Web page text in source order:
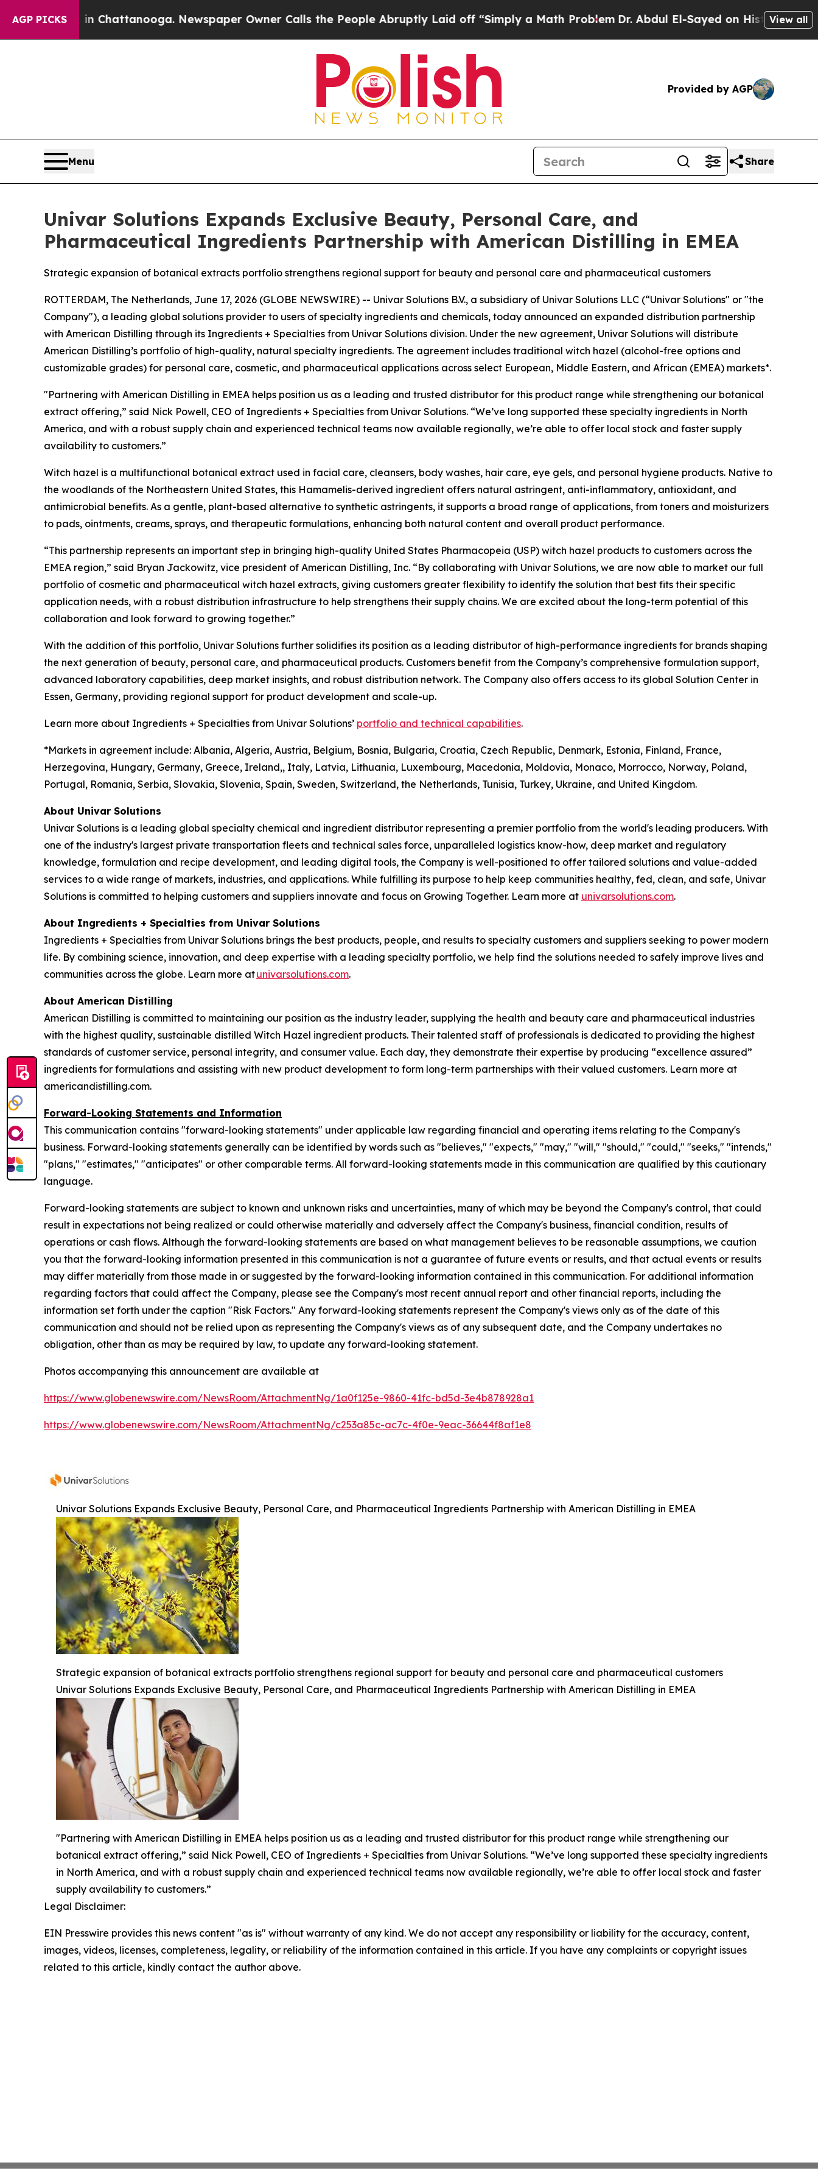
AGP PICKS
in Chattanooga. Newspaper Owner Calls the People Abruptly Laid off “Simply a Math ProblemDr. Abdul El-Sayed on Historic Michigan Win:
View all
Provided by AGP
Menu Share
Univar Solutions Expands Exclusive Beauty, Personal Care, and
Pharmaceutical Ingredients Partnership with American Distilling in EMEA
Strategic expansion of botanical extracts portfolio strengthens regional support for beauty and personal care and pharmaceutical customers
ROTTERDAM, The Netherlands, June 17, 2026 (GLOBE NEWSWIRE) -- Univar Solutions B.V., a subsidiary of Univar Solutions LLC (“Univar Solutions" or "the
Company"), a leading global solutions provider to users of specialty ingredients and chemicals, today announced an expanded distribution partnership
with American Distilling through its Ingredients + Specialties from Univar Solutions division. Under the new agreement, Univar Solutions will distribute
American Distilling’s portfolio of high-quality, natural specialty ingredients. The agreement includes traditional witch hazel (alcohol-free options and
customizable grades) for personal care, cosmetic, and pharmaceutical applications across select European, Middle Eastern, and African (EMEA) markets*.
"Partnering with American Distilling in EMEA helps position us as a leading and trusted distributor for this product range while strengthening our botanical
extract offering,” said Nick Powell, CEO of Ingredients + Specialties from Univar Solutions. “We’ve long supported these specialty ingredients in North
America, and with a robust supply chain and experienced technical teams now available regionally, we’re able to offer local stock and faster supply
availability to customers.”
Witch hazel is a multifunctional botanical extract used in facial care, cleansers, body washes, hair care, eye gels, and personal hygiene products. Native to
the woodlands of the Northeastern United States, this Hamamelis-derived ingredient offers natural astringent, anti-inflammatory, antioxidant, and
antimicrobial benefits. As a gentle, plant-based alternative to synthetic astringents, it supports a broad range of applications, from toners and moisturizers
to pads, ointments, creams, sprays, and therapeutic formulations, enhancing both natural content and overall product performance.
“This partnership represents an important step in bringing high-quality United States Pharmacopeia (USP) witch hazel products to customers across the
EMEA region,” said Bryan Jackowitz, vice president of American Distilling, Inc. “By collaborating with Univar Solutions, we are now able to market our full
portfolio of cosmetic and pharmaceutical witch hazel extracts, giving customers greater flexibility to identify the solution that best fits their specific
application needs, with a robust distribution infrastructure to help strengthens their supply chains. We are excited about the long-term potential of this
collaboration and look forward to growing together.”
With the addition of this portfolio, Univar Solutions further solidifies its position as a leading distributor of high-performance ingredients for brands shaping
the next generation of beauty, personal care, and pharmaceutical products. Customers benefit from the Company’s comprehensive formulation support,
advanced laboratory capabilities, deep market insights, and robust distribution network. The Company also offers access to its global Solution Center in
Essen, Germany, providing regional support for product development and scale-up.
Learn more about Ingredients + Specialties from Univar Solutions’ portfolio and technical capabilities.
*Markets in agreement include: Albania, Algeria, Austria, Belgium, Bosnia, Bulgaria, Croatia, Czech Republic, Denmark, Estonia, Finland, France,
Herzegovina, Hungary, Germany, Greece, Ireland,, Italy, Latvia, Lithuania, Luxembourg, Macedonia, Moldovia, Monaco, Morrocco, Norway, Poland,
Portugal, Romania, Serbia, Slovakia, Slovenia, Spain, Sweden, Switzerland, the Netherlands, Tunisia, Turkey, Ukraine, and United Kingdom.
About Univar Solutions
Univar Solutions is a leading global specialty chemical and ingredient distributor representing a premier portfolio from the world's leading producers. With
one of the industry's largest private transportation fleets and technical sales force, unparalleled logistics know-how, deep market and regulatory
knowledge, formulation and recipe development, and leading digital tools, the Company is well-positioned to offer tailored solutions and value-added
services to a wide range of markets, industries, and applications. While fulfilling its purpose to help keep communities healthy, fed, clean, and safe, Univar
Solutions is committed to helping customers and suppliers innovate and focus on Growing Together. Learn more at univarsolutions.com.
About Ingredients + Specialties from Univar Solutions
Ingredients + Specialties from Univar Solutions brings the best products, people, and results to specialty customers and suppliers seeking to power modern
life. By combining science, innovation, and deep expertise with a leading specialty portfolio, we help find the solutions needed to safely improve lives and
communities across the globe. Learn more atunivarsolutions.com.
About American Distilling
American Distilling is committed to maintaining our position as the industry leader, supplying the health and beauty care and pharmaceutical industries
with the highest quality, sustainable distilled Witch Hazel ingredient products. Their talented staff of professionals is dedicated to providing the highest
standards of customer service, personal integrity, and consumer value. Each day, they demonstrate their expertise by producing “excellence assured”
ingredients for formulations and assisting with new product development to form long-term partnerships with their valued customers. Learn more at
americandistilling.com.
Forward-Looking Statements and Information
This communication contains "forward-looking statements" under applicable law regarding financial and operating items relating to the Company's
business. Forward-looking statements generally can be identified by words such as "believes," "expects," "may," "will," "should," "could," "seeks," "intends,"
"plans," "estimates," "anticipates" or other comparable terms. All forward-looking statements made in this communication are qualified by this cautionary
language.
Forward-looking statements are subject to known and unknown risks and uncertainties, many of which may be beyond the Company's control, that could
result in expectations not being realized or could otherwise materially and adversely affect the Company's business, financial condition, results of
operations or cash flows. Although the forward-looking statements are based on what management believes to be reasonable assumptions, we caution
you that the forward-looking information presented in this communication is not a guarantee of future events or results, and that actual events or results
may differ materially from those made in or suggested by the forward-looking information contained in this communication. For additional information
regarding factors that could affect the Company, please see the Company's most recent annual report and other financial reports, including the
information set forth under the caption "Risk Factors." Any forward-looking statements represent the Company's views only as of the date of this
communication and should not be relied upon as representing the Company's views as of any subsequent date, and the Company undertakes no
obligation, other than as may be required by law, to update any forward-looking statement.
Photos accompanying this announcement are available at
https://www.globenewswire.com/NewsRoom/AttachmentNg/1a0f125e-9860-41fc-bd5d-3e4b878928a1
https://www.globenewswire.com/NewsRoom/AttachmentNg/c253a85c-ac7c-4f0e-9eac-36644f8af1e8
Univar Solutions Expands Exclusive Beauty, Personal Care, and Pharmaceutical Ingredients Partnership with American Distilling in EMEA
Strategic expansion of botanical extracts portfolio strengthens regional support for beauty and personal care and pharmaceutical customers
Univar Solutions Expands Exclusive Beauty, Personal Care, and Pharmaceutical Ingredients Partnership with American Distilling in EMEA
"Partnering with American Distilling in EMEA helps position us as a leading and trusted distributor for this product range while strengthening our
botanical extract offering,” said Nick Powell, CEO of Ingredients + Specialties from Univar Solutions. “We’ve long supported these specialty ingredients
in North America, and with a robust supply chain and experienced technical teams now available regionally, we’re able to offer local stock and faster
supply availability to customers.”
Legal Disclaimer:
EIN Presswire provides this news content "as is" without warranty of any kind. We do not accept any responsibility or liability for the accuracy, content,
images, videos, licenses, completeness, legality, or reliability of the information contained in this article. If you have any complaints or copyright issues
related to this article, kindly contact the author above.